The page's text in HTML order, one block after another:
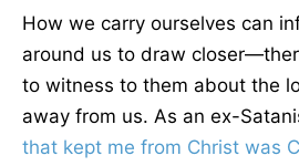
How we carry ourselves can
around us to draw
to witness to them about the
away from us. As an ex-
that kept me from Christ was